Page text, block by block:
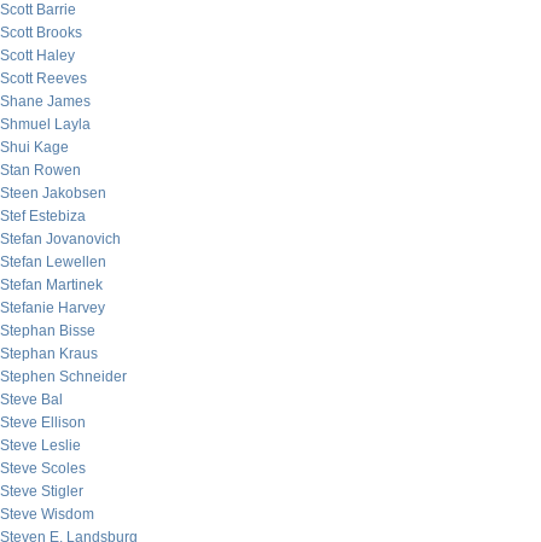
Scott Barrie
Scott Brooks
Scott Haley
Scott Reeves
Shane James
Shmuel Layla
Shui Kage
Stan Rowen
Steen Jakobsen
Stef Estebiza
Stefan Jovanovich
Stefan Lewellen
Stefan Martinek
Stefanie Harvey
Stephan Bisse
Stephan Kraus
Stephen Schneider
Steve Bal
Steve Ellison
Steve Leslie
Steve Scoles
Steve Stigler
Steve Wisdom
Steven E. Landsburg